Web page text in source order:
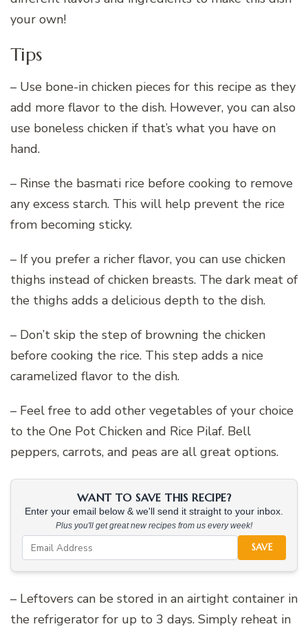
your own!
Tips
– Use bone-in chicken pieces for this recipe as they
add more flavor to the dish. However, you can also
use boneless chicken if that’s what you have on
hand.
– Rinse the basmati rice before cooking to remove
any excess starch. This will help prevent the rice
from becoming sticky.
– If you prefer a richer flavor, you can use chicken
thighs instead of chicken breasts. The dark meat of
the thighs adds a delicious depth to the dish.
– Don’t skip the step of browning the chicken
before cooking the rice. This step adds a nice
caramelized flavor to the dish.
– Feel free to add other vegetables of your choice
to the One Pot Chicken and Rice Pilaf. Bell
peppers, carrots, and peas are all great options.
WANT TO SAVE THIS RECIPE?
Enter your email below & we'll send it straight to your inbox.
Plus you'll get great new recipes from us every week!
SAVE
– Leftovers can be stored in an airtight container in
the refrigerator for up to 3 days. Simply reheat in